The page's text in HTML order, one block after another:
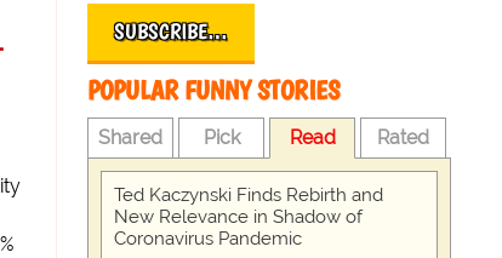
SUBSCRIBE…
POPULAR FUNNY STORIES
Shared Pick Read Rated
Ted Kaczynski Finds Rebirth and
New Relevance in Shadow of
Coronavirus Pandemic